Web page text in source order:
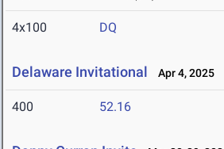
4x100 DQ
Delaware Invitational Apr 4, 2025
400 52.16